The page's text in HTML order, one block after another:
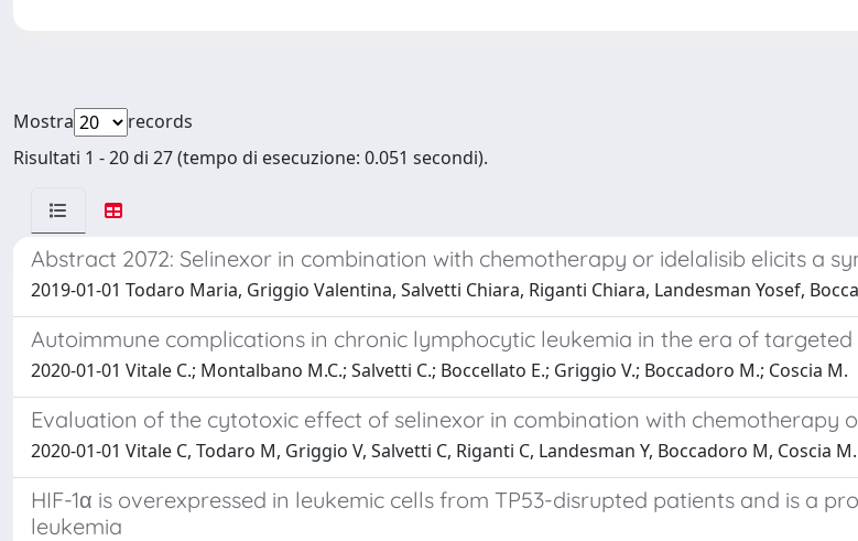
Mostra
records
Risultati 1 - 20 di 27 (tempo di esecuzione: 0.051 secondi).
Abstract 2072: Selinexor in combination with chemotherapy or idelalisib elicits a
2019-01-01 Todaro Maria, Griggio Valentina, Salvetti Chiara, Riganti Chiara, Landesman Yosef,
Autoimmune complications in chronic lymphocytic leukemia in the era of targeted
2020-01-01 Vitale C.; Montalbano M.C.; Salvetti C.; Boccellato E.; Griggio V.; Boccadoro M.; Coscia M.
Evaluation of the cytotoxic effect of selinexor in combination with chemotherapy
2020-01-01 Vitale C, Todaro M, Griggio V, Salvetti C, Riganti C, Landesman Y, Boccadoro M, Coscia M.
HIF-1α is overexpressed in leukemic cells from TP53-disrupted patients and is a
leukemia